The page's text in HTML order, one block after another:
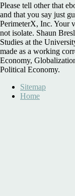
Please tell other that
and that you say just
PerimeterX, Inc. Your
not isolate. Shaun
Studies at the
made as a working
Economy,
Political Economy.
Sitemap
Home